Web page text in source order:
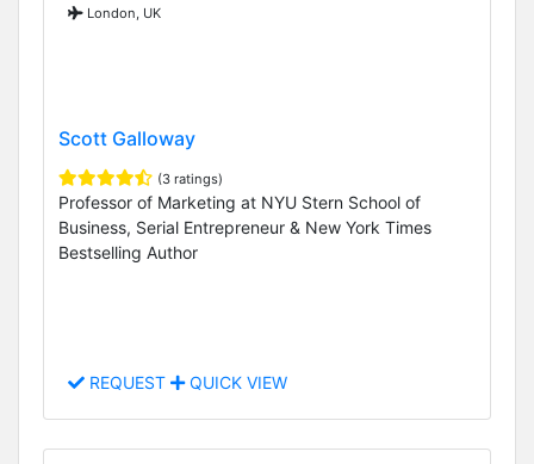
London, UK
Scott Galloway
(3 ratings)
Professor of Marketing at NYU Stern School of
Business, Serial Entrepreneur & New York Times
Bestselling Author
REQUEST QUICK VIEW